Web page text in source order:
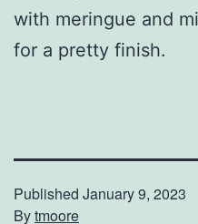
with meringue and
for a pretty finish.
Published January 9, 2023
Bytmoore